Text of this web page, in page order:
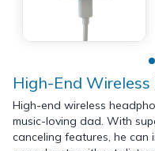
High-End
High-end wireless
music-loving dad. With
canceling features, he can